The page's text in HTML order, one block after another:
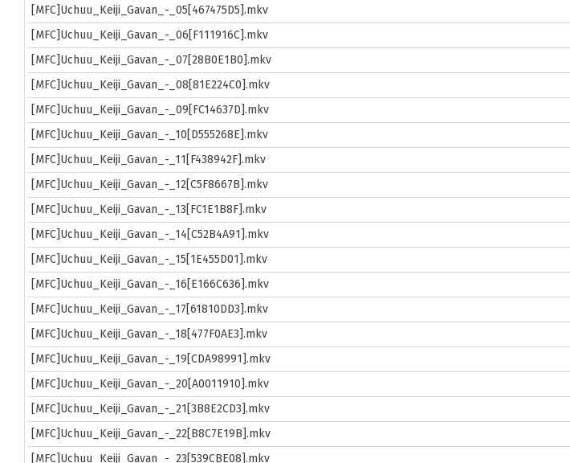
[MFC]Uchuu_Keiji_Gavan_-_05[467475D5].mkv
[MFC]Uchuu_Keiji_Gavan_-_06[F111916C].mkv
[MFC]Uchuu_Keiji_Gavan_-_07[28B0E1B0].mkv
[MFC]Uchuu_Keiji_Gavan_-_08[81E224C0].mkv
[MFC]Uchuu_Keiji_Gavan_-_09[FC14637D].mkv
[MFC]Uchuu_Keiji_Gavan_-_10[D555268E].mkv
[MFC]Uchuu_Keiji_Gavan_-_11[F438942F].mkv
[MFC]Uchuu_Keiji_Gavan_-_12[C5F8667B].mkv
[MFC]Uchuu_Keiji_Gavan_-_13[FC1E1B8F].mkv
[MFC]Uchuu_Keiji_Gavan_-_14[C52B4A91].mkv
[MFC]Uchuu_Keiji_Gavan_-_15[1E455D01].mkv
[MFC]Uchuu_Keiji_Gavan_-_16[E166C636].mkv
[MFC]Uchuu_Keiji_Gavan_-_17[61810DD3].mkv
[MFC]Uchuu_Keiji_Gavan_-_18[477F0AE3].mkv
[MFC]Uchuu_Keiji_Gavan_-_19[CDA98991].mkv
[MFC]Uchuu_Keiji_Gavan_-_20[A0011910].mkv
[MFC]Uchuu_Keiji_Gavan_-_21[3B8E2CD3].mkv
[MFC]Uchuu_Keiji_Gavan_-_22[B8C7E19B].mkv
[MFC]Uchuu_Keiji_Gavan_-_23[539CBE08].mkv